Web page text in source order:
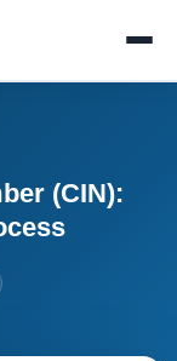
(CIN):